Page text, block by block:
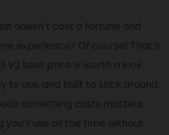
doesn’t cost a fortune and
experience? Of course! That’s
V2 best price is worth a look.
to use, and built to stick around.
something costs matters.
you’ll use all the time without